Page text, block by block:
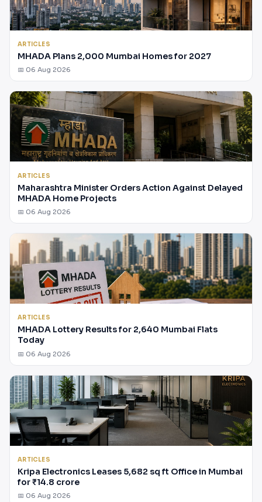
ARTICLES
MHADA Plans 2,000 Mumbai Homes for 2027
📅 06 Aug 2026
ARTICLES
Maharashtra Minister Orders Action Against Delayed
MHADA Home Projects
📅 06 Aug 2026
ARTICLES
MHADA Lottery Results for 2,640 Mumbai Flats
Today
📅 06 Aug 2026
ARTICLES
Kripa Electronics Leases 5,682 sq ft Office in Mumbai
for ₹14.8 crore
📅 06 Aug 2026